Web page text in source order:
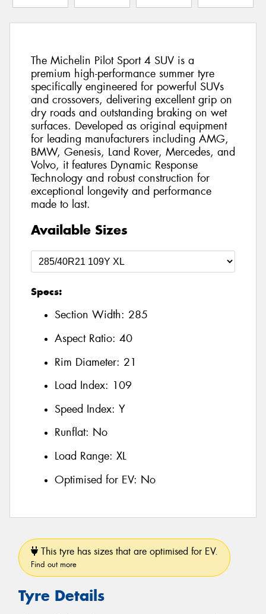
The Michelin Pilot Sport 4 SUV is a
premium high-performance summer tyre
specifically engineered for powerful SUVs
and crossovers, delivering excellent grip on
dry roads and outstanding braking on wet
surfaces. Developed as original equipment
for leading manufacturers including AMG,
BMW, Genesis, Land Rover, Mercedes, and
Volvo, it features Dynamic Response
Technology and robust construction for
exceptional longevity and performance
made to last.
Available Sizes
Specs:
Section Width: 285
Aspect Ratio: 40
Rim Diameter: 21
Load Index: 109
Speed Index: Y
Runflat: No
Load Range: XL
Optimised for EV: No
This tyre has sizes that are optimised for EV.
Find out more
Tyre Details